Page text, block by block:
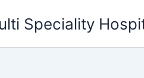
Speciality